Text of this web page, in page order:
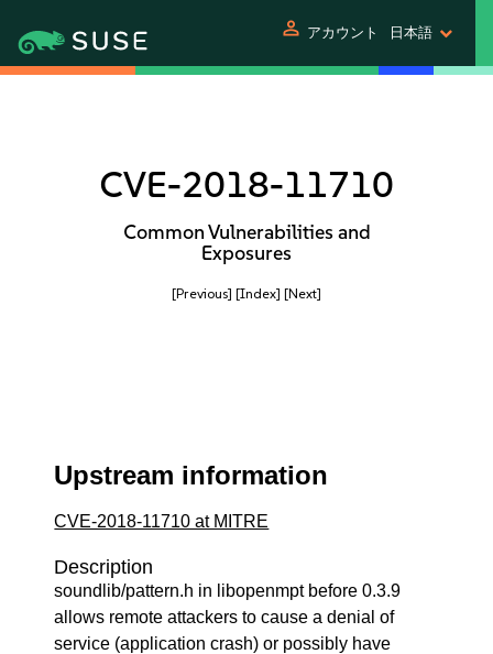
person アカウント 日本語
CVE-2018-11710
Common Vulnerabilities and
Exposures
[Previous] [Index] [Next]
Upstream information
CVE-2018-11710 at MITRE
Description
soundlib/pattern.h in libopenmpt before 0.3.9
allows remote attackers to cause a denial of
service (application crash) or possibly have